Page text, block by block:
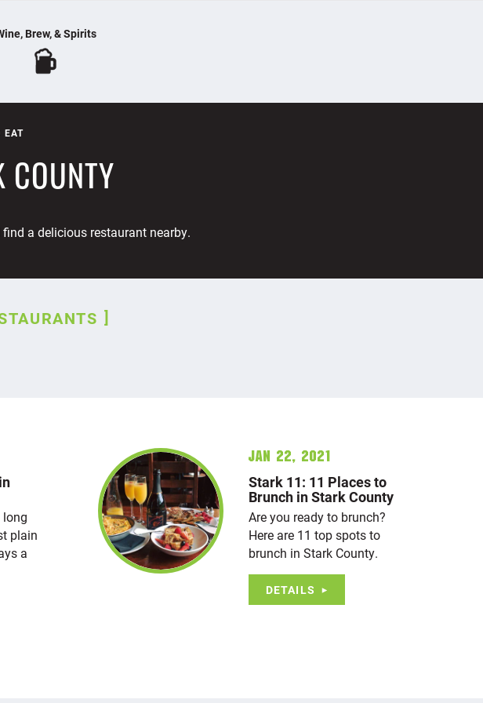
Brew, & Spirits
EAT
COUNTY
a delicious restaurant nearby.
long
plain
a
Jan 22, 2021
Stark 11: 11 Places to
Brunch in Stark County
Are you ready to brunch?
Here are 11 top spots to
brunch in Stark County.
DETAILS